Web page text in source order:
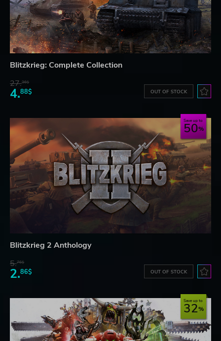
Blitzkrieg: Complete Collection
27.36$
4.88$ OUT OF STOCK
Save up to
50
Blitzkrieg 2 Anthology
5.76$
2.86$ OUT OF STOCK
Save up to
32